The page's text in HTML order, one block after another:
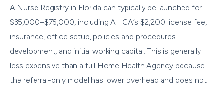
A Nurse Registry in Florida can typically be launched for
$35,000–$75,000, including AHCA’s $2,200 license fee,
insurance, office setup, policies and procedures
development, and initial working capital. This is generally
less expensive than a full Home Health Agency because
the referral-only model has lower overhead and does not